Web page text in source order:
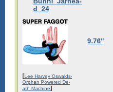
d_24
9.76"
[Lee Harvey Oswalds-
Orphan Powered De-
ath Machine]